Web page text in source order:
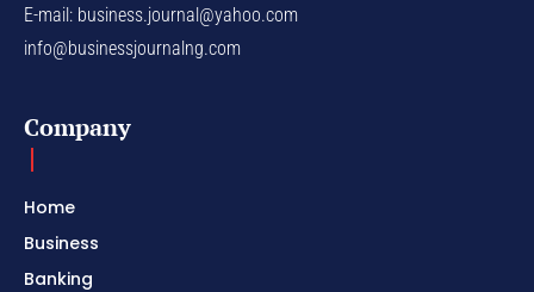
E-mail: business.journal@yahoo.com
info@businessjournalng.com
Company
Home
Business
Banking